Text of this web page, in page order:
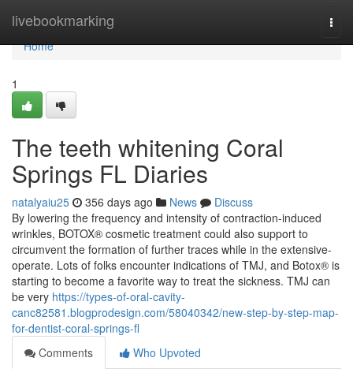
livebookmarking
Home
Home
1
The teeth whitening Coral
Springs FL Diaries
natalyaiu25 356 days ago News
Discuss
By lowering the frequency and intensity of contraction-induced
wrinkles, BOTOX® cosmetic treatment could also support to
circumvent the formation of further traces while in the extensive-
operate. Lots of folks encounter indications of TMJ, and Botox® is
starting to become a favorite way to treat the sickness. TMJ can
be very https://types-of-oral-cavity-
canc82581.blogprodesign.com/58040342/new-step-by-step-map-
for-dentist-coral-springs-fl
Comments
Who Upvoted